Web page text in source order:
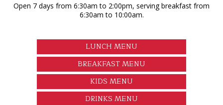
Open 7 days from 6:30am to 2:00pm, serving breakfast from
6:30am to 10:00am.
LUNCH MENU
BREAKFAST MENU
KIDS MENU
DRINKS MENU